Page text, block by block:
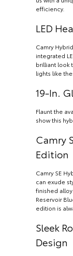
efficiency.
LED
Camry
integrated
brilliant look
lights like
19-In.
Flaunt the
show this
Camry
Edition
Camry SE
can exude
finished
Reservoir
edition is
Sleek
Design